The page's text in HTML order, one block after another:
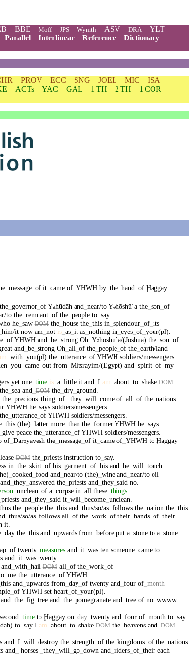
BBE Moff JPS Wymth ASV DRA
YLT
Parallel Interlinear Reference
Dictionary
PROV ECC SNG JOEL MIC
ISA
ACTs YAC GAL 1 TH 2 TH
1 COR
_ message_ of it_ came of_ YHWH by_ the_ hand of Ḩaggay
the_ governor_ of Yəhūdāh and near/to Yəhōshūˊa the_ son of
to the_ remnant_ of the_ people to_ say.
he_ saw DOM the_ house the_ this in splendour_ of_ its
him/it now am not is_ as_ it as_ nothing in eyes_ of_ your(pl)
_ of YHWH and be_ strong Oh Yəhōshūˊa/(Joshua) the_ son of
and be_ strong Oh all of the_ people_ of the_ earth/land
with you(pl) the_ utterance_ of YHWH soldiers/messengers.
you came_ out from Miʦrayim/(Egypt) and spirit_ of_ my
yet one_ time is_ a_ little it and I am about_ to_ shake DOM
the_ sea and _DOM the_ dry_ ground
the_ precious_ thing_ of they_ will come of_ all of the_ nations
YHWH he_ says soldiers/messengers.
the_ utterance_ of YHWH soldiers/messengers.
_ this (the) latter more_ than the_ former YHWH he_ says
give peace the_ utterance_ of YHWH soldiers/messengers.
of_ Dārəyāvesh the_ message_ of it_ came of_ YHWH to Ḩaggay
DOM the_ priests instruction to_ say.
in the_ skirt_ of his_ garment_ of_ his and he_ will touch
cooked food and near/to (the) wine and near/to oil
and they_ answered the_ priests and they_ said no.
unclean of a_ corpse in all these_ things
priests and they_ said it_ will become_ unclean
thus the_ people the_ this and thus/so/as_ follows the_ nation the_ this
thus/so/as_ follows all of the_ work_ of their_ hands_ of_ their
it.
_ day the_ this and upwards from before put a_ stone to a_ stone
_ of twenty_ measures and it_ was ten someone_ came to
and it_ was twenty.
and with hail DOM all of the_ work_ of
_ me the_ utterance_ of YHWH.
this and upwards from day_ of twenty and four of_ month
_ of YHWH set heart_ of_ your(pl)
and the_ fig_ tree and the_ pomegranate and tree of not wwww
second time to Ḩaggay on day_ twenty and four of_ month to_ say.
to_ say I am about_ to_ shake DOM the_ heavens and _DOM
and I will destroy the_ strength of the_ kingdoms_ of the_ nations
and horses they_ will go_ down and riders_ of_ their each